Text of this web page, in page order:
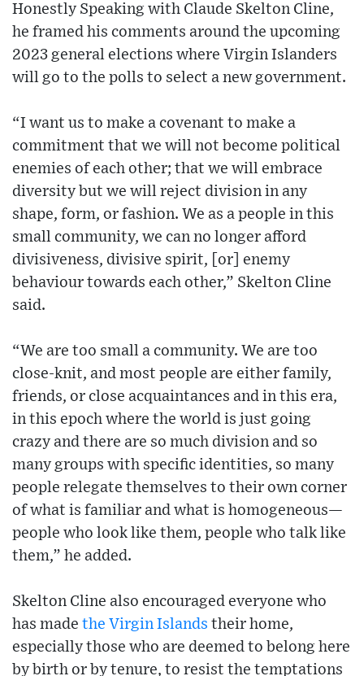
Honestly Speaking with Claude Skelton Cline,
he framed his comments around the upcoming
2023 general elections where Virgin Islanders
will go to the polls to select a new government.
“I want us to make a covenant to make a
commitment that we will not become political
enemies of each other; that we will embrace
diversity but we will reject division in any
shape, form, or fashion. We as a people in this
small community, we can no longer afford
divisiveness, divisive spirit, [or] enemy
behaviour towards each other,” Skelton Cline
said.
“We are too small a community. We are too
close-knit, and most people are either family,
friends, or close acquaintances and in this era,
in this epoch where the world is just going
crazy and there are so much division and so
many groups with specific identities, so many
people relegate themselves to their own corner
of what is familiar and what is homogeneous—
people who look like them, people who talk like
them,” he added.
Skelton Cline also encouraged everyone who
has made the Virgin Islands their home,
especially those who are deemed to belong here
by birth or by tenure, to resist the temptations